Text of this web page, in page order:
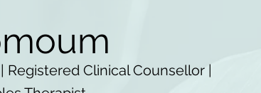
Registered Clinical Counsellor |